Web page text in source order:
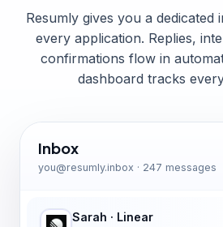
Resumly gives you a dedicated
every application. Replies,
confirmations flow in
dashboard tracks
Inbox
you@resumly.inbox · 247 messages
Sarah · Linear